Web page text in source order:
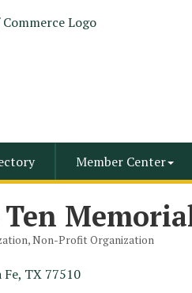
Member Center
Ten
Non-Profit Organization
Fe TX 77510